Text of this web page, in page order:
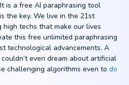
is a free AI paraphrasing tool
the key. We live in the 21st
high techs that make our lives
this free unlimited paraphrasing
technological advancements. A
even dream about artificial
challenging algorithms even to do